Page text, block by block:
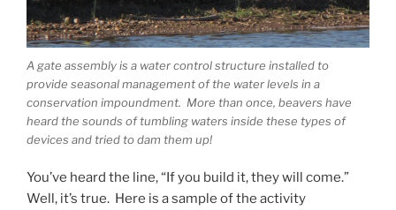
A gate assembly is a water control structure installed to
provide seasonal management of the water levels in a
conservation impoundment. More than once, beavers have
heard the sounds of tumbling waters inside these types of
devices and tried to dam them up!
You’ve heard the line, “If you build it, they will come.”
Well, it’s true. Here is a sample of the activity